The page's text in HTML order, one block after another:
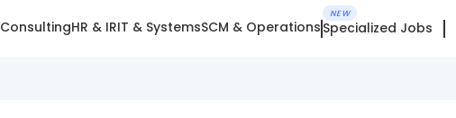
ConsultingHR & IRIT & SystemsSCM & Operations
NEW
Specialized Jobs